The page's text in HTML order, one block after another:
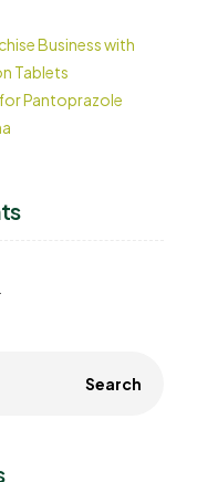
Business with
Tablets
Pantoprazole